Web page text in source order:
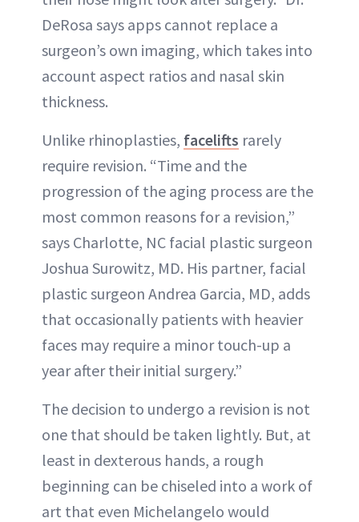
DeRosa says apps cannot replace a
surgeon’s own imaging, which takes into
account aspect ratios and nasal skin
thickness.
Unlike rhinoplasties, facelifts rarely
require revision. “Time and the
progression of the aging process are the
most common reasons for a revision,”
says Charlotte, NC facial plastic surgeon
Joshua Surowitz, MD. His partner, facial
plastic surgeon Andrea Garcia, MD, adds
that occasionally patients with heavier
faces may require a minor touch-up a
year after their initial surgery.”
The decision to undergo a revision is not
one that should be taken lightly. But, at
least in dexterous hands, a rough
beginning can be chiseled into a work of
art that even Michelangelo would